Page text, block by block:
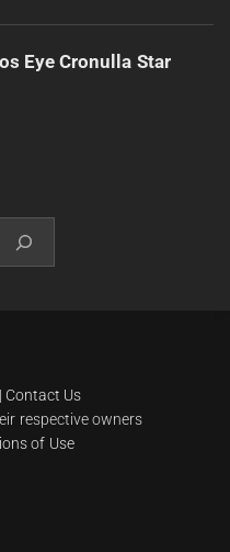
Eye Cronulla Star
Contact Us
respective owners
of Use